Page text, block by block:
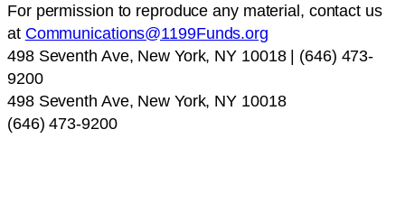
For permission to reproduce any material, contact us
at Communications@1199Funds.org
498 Seventh Ave, New York, NY 10018 | (646) 473-
9200
498 Seventh Ave, New York, NY 10018
(646) 473-9200